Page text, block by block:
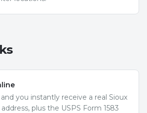
you instantly receive a real Sioux
plus the USPS Form 1583